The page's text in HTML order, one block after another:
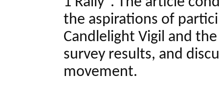
the aspirations of
Candlelight Vigil and
survey results, and
movement.